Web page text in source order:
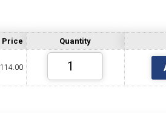
& RETAPPING
TOOL HOLDER
Price Quantity
114.00